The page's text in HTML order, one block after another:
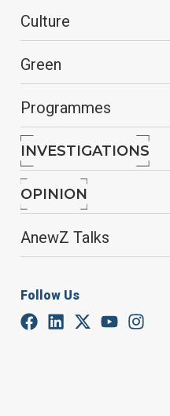
Culture
Green
Programmes
INVESTIGATIONS
OPINION
AnewZ Talks
Follow Us
Türkiye’s
The